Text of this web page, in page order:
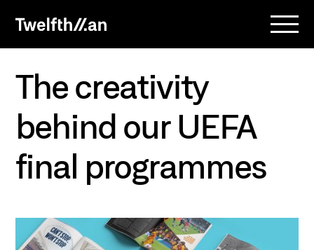
The creativity
behind our UEFA
final programmes